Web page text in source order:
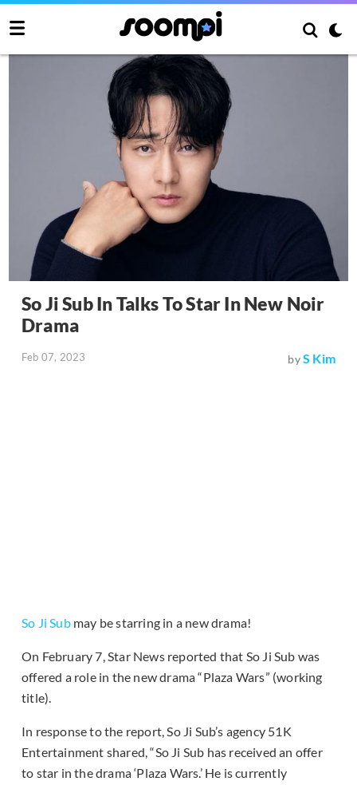
So Ji Sub In Talks To Star In New Noir
Drama
Feb 07, 2023 byS Kim
So Ji Submay be starring in a new drama!
On February 7, Star News reported that So Ji Sub was
offered a role in the new drama “Plaza Wars” (working
title).
In response to the report, So Ji Sub’s agency 51K
Entertainment shared, “So Ji Sub has received an offer
to star in the drama ‘Plaza Wars.’ He is currently